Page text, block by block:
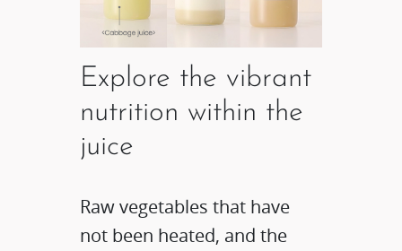
Explore the vibrant
nutrition within the
juice
Raw vegetables that have
not been heated, and the